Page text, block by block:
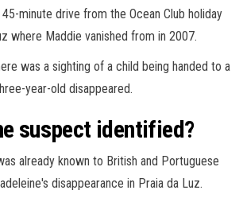
minute drive from the Ocean Club holiday
where Maddie vanished from in 2007.
was a sighting of a child being handed to a
year-old disappeared.
suspect identified?
already known to British and Portuguese
disappearance in Praia da Luz.